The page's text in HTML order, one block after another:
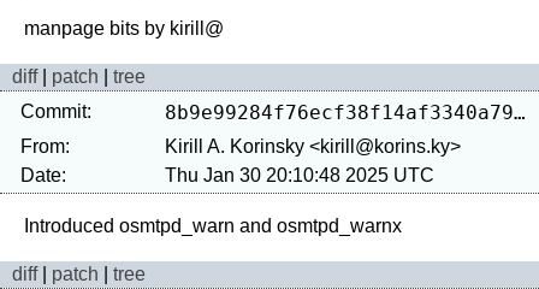
diff| patch
tree
Commit:
8b9e99284f76ecf38f14af3340a7914d6b49545b
From:
Kirill A. Korinsky <kirill@korins.ky>
Date:
Thu Jan 30 20:10:48 2025 UTC
diff| patch
tree